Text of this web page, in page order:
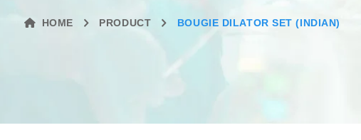
HOME PRODUCT BOUGIE DILATOR SET (INDIAN)